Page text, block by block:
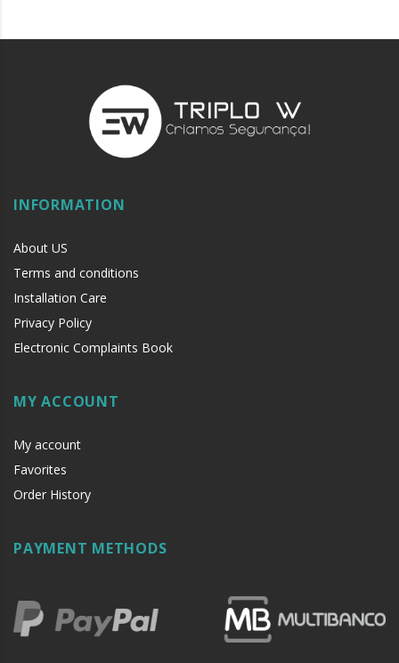
INFORMATION
About US
Terms and conditions
Installation Care
Privacy Policy
Electronic Complaints Book
MY ACCOUNT
My account
Favorites
Order History
PAYMENT METHODS